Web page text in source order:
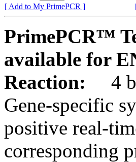
[ Add to My PrimePCR ]
PrimePCR™
available for
Reaction:
4
Gene-specific
positive real-
corresponding